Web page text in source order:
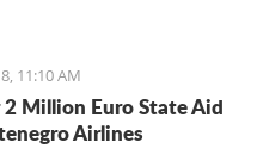
coaches in Montenegro
11:10 AM
Million Euro State Aid
Airlines